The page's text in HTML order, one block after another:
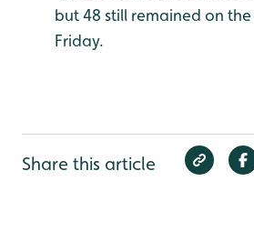
but 48 still remained on
Friday.
Share this article